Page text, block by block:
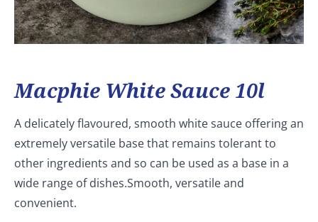
Macphie White Sauce 10l
A delicately flavoured, smooth white sauce offering an
extremely versatile base that remains tolerant to
other ingredients and so can be used as a base in a
wide range of dishes.Smooth, versatile and
convenient.